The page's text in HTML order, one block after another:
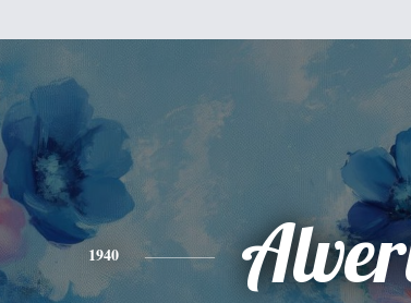
1940